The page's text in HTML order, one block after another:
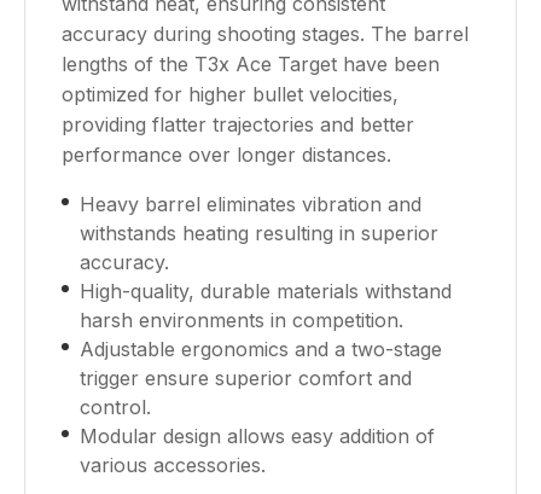
accuracy during shooting stages. The barrel
lengths of the T3x Ace Target have been
optimized for higher bullet velocities,
providing flatter trajectories and better
performance over longer distances.
Heavy barrel eliminates vibration and
withstands heating resulting in superior
accuracy.
High-quality, durable materials withstand
harsh environments in competition.
Adjustable ergonomics and a two-stage
trigger ensure superior comfort and
control.
Modular design allows easy addition of
various accessories.